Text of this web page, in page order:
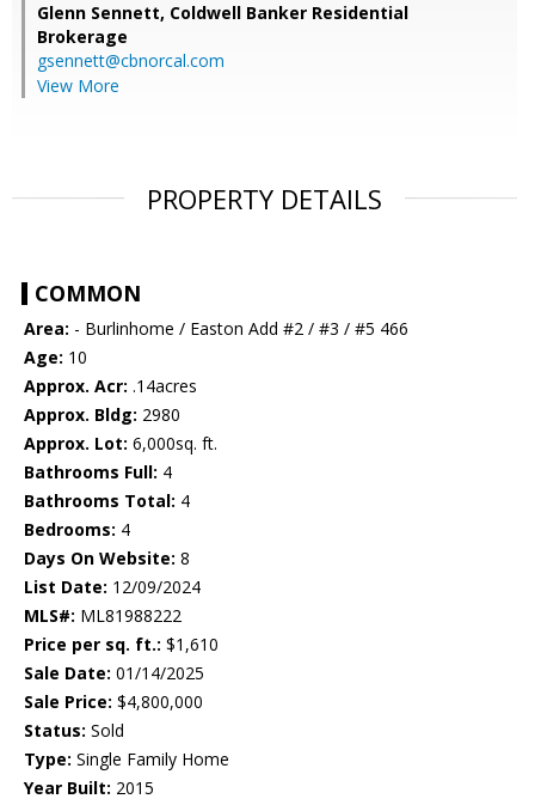
Glenn Sennett, Coldwell Banker Residential
Brokerage
gsennett@cbnorcal.com
View More
PROPERTY DETAILS
COMMON
Area: - Burlinhome / Easton Add #2 / #3 / #5 466
Age: 10
Approx. Acr: .14acres
Approx. Bldg: 2980
Approx. Lot: 6,000sq. ft.
Bathrooms Full: 4
Bathrooms Total: 4
Bedrooms: 4
Days On Website: 8
List Date: 12/09/2024
MLS#: ML81988222
Price per sq. ft.: $1,610
Sale Date: 01/14/2025
Sale Price: $4,800,000
Status: Sold
Type: Single Family Home
Year Built: 2015